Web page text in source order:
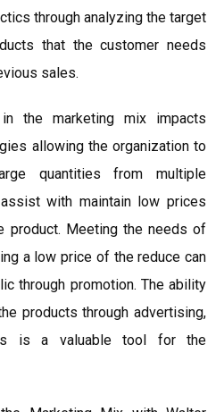
through analyzing the target
that the customer needs
sales.
the marketing mix impacts
allowing the organization to
quantities from multiple
with maintain low prices
product. Meeting the needs of
a low price of the reduce can
through promotion. The ability
products through advertising,
is a valuable tool for the